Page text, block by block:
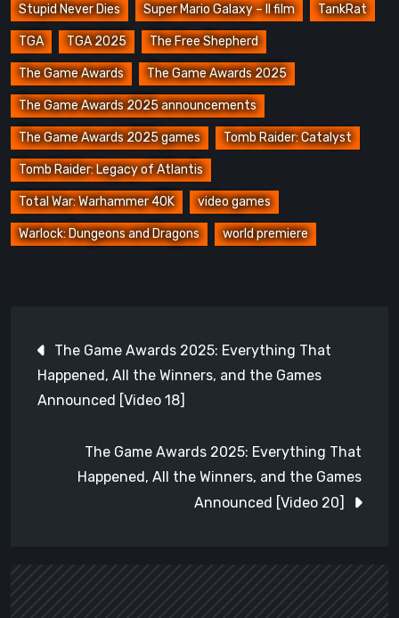
Stupid Never Dies Super Mario Galaxy – Il film TankRat
TGA TGA 2025 The Free Shepherd
The Game Awards The Game Awards 2025
The Game Awards 2025 announcements
The Game Awards 2025 games Tomb Raider: Catalyst
Tomb Raider: Legacy of Atlantis
Total War: Warhammer 40K video games
Warlock: Dungeons and Dragons world premiere
navigation
The Game Awards 2025: Everything That
Happened, All the Winners, and the Games
Announced [Video 18]
The Game Awards 2025: Everything That
Happened, All the Winners, and the Games
Announced [Video 20]